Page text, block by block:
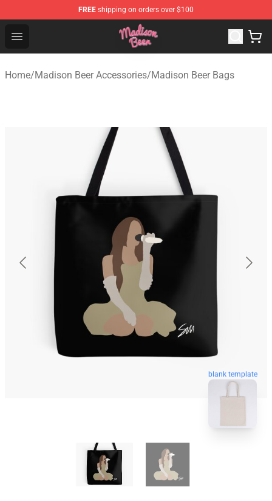
FREE shipping on orders over $100
Open menu
Madison Beer Shop - Official Madison Beer Merchandise
Home/Madison Beer Accessories/Madison Beer Bags
blank template